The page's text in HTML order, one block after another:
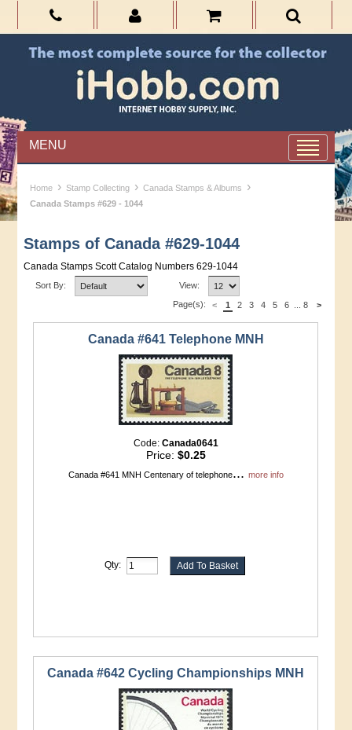
MENU
Home › Stamp Collecting › Canada Stamps & Albums ›
Canada Stamps #629 - 1044
Stamps of Canada #629-1044
Canada Stamps Scott Catalog Numbers 629-1044
Sort By: View:
Page(s): < >
1 2 3 4 5 6 8
Canada #641 Telephone MNH
Code: Canada0641
Price: $0.25
Canada #641 MNH Centenary of telephone... more info
Qty:
Canada #642 Cycling Championships MNH